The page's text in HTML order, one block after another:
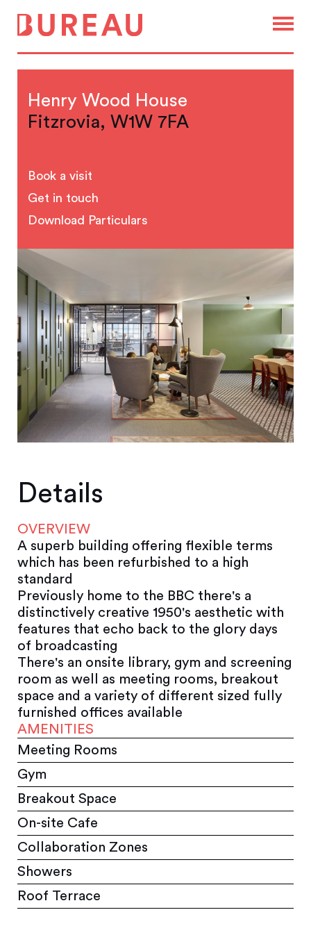
Henry Wood House
Fitzrovia, W1W 7FA
Book a visit
Get in touch
Download Particulars
Details
OVERVIEW
A superb building offering flexible terms
which has been refurbished to a high
standard
Previously home to the BBC there's a
distinctively creative 1950's aesthetic with
features that echo back to the glory days
of broadcasting
There's an onsite library, gym and screening
room as well as meeting rooms, breakout
space and a variety of different sized fully
furnished offices available
AMENITIES
Meeting Rooms
Gym
Breakout Space
On-site Cafe
Collaboration Zones
Showers
Roof Terrace